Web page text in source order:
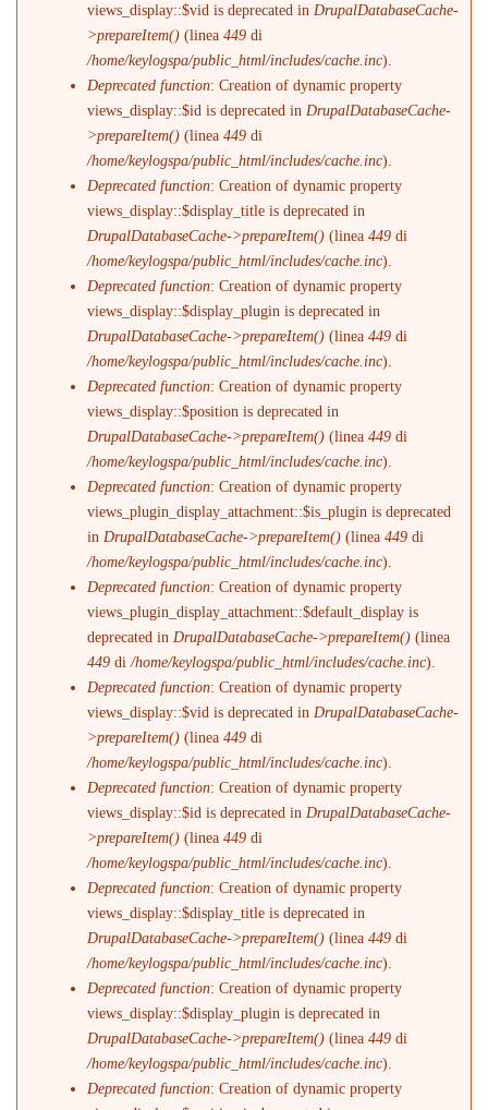
views_display::$vid is deprecated in DrupalDatabaseCache-
>prepareItem() (linea449 di
/home/keylogspa/public_html/includes/cache.inc).
Deprecated function: Creation of dynamic property
views_display::$id is deprecated in DrupalDatabaseCache-
>prepareItem() (linea449 di
/home/keylogspa/public_html/includes/cache.inc).
Deprecated function: Creation of dynamic property
views_display::$display_title is deprecated in
DrupalDatabaseCache->prepareItem() (linea449 di
/home/keylogspa/public_html/includes/cache.inc).
Deprecated function: Creation of dynamic property
views_display::$display_plugin is deprecated in
DrupalDatabaseCache->prepareItem() (linea449 di
/home/keylogspa/public_html/includes/cache.inc).
Deprecated function: Creation of dynamic property
views_display::$position is deprecated in
DrupalDatabaseCache->prepareItem() (linea449 di
/home/keylogspa/public_html/includes/cache.inc).
Deprecated function: Creation of dynamic property
views_plugin_display_attachment::$is_plugin is deprecated
in DrupalDatabaseCache->prepareItem() (linea449 di
/home/keylogspa/public_html/includes/cache.inc).
Deprecated function: Creation of dynamic property
views_plugin_display_attachment::$default_display is
deprecated in DrupalDatabaseCache->prepareItem() (linea
449 di/home/keylogspa/public_html/includes/cache.inc).
Deprecated function: Creation of dynamic property
views_display::$vid is deprecated in DrupalDatabaseCache-
>prepareItem() (linea449 di
/home/keylogspa/public_html/includes/cache.inc).
Deprecated function: Creation of dynamic property
views_display::$id is deprecated in DrupalDatabaseCache-
>prepareItem() (linea449 di
/home/keylogspa/public_html/includes/cache.inc).
Deprecated function: Creation of dynamic property
views_display::$display_title is deprecated in
DrupalDatabaseCache->prepareItem() (linea449 di
/home/keylogspa/public_html/includes/cache.inc).
Deprecated function: Creation of dynamic property
views_display::$display_plugin is deprecated in
DrupalDatabaseCache->prepareItem() (linea449 di
/home/keylogspa/public_html/includes/cache.inc).
Deprecated function: Creation of dynamic property